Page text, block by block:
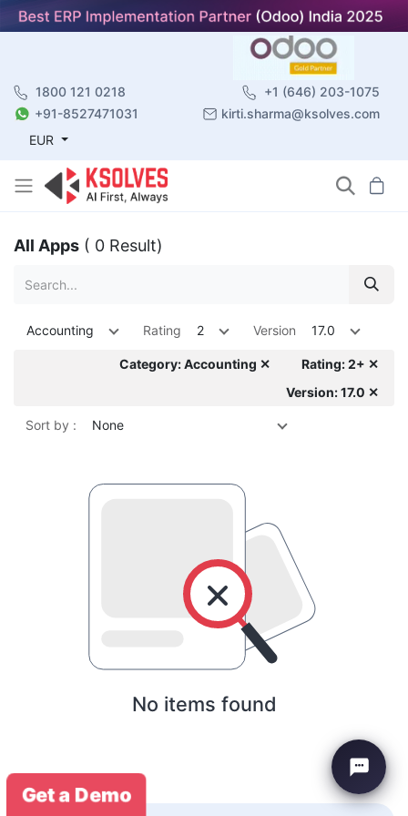
1800 121 0218
+1 (646) 203-1075
+91-8527471031
kirti.sharma@ksolves.com
EUR
All Apps ( 0 Result)
Accounting Rating 2 Version 17.0
Category: Accounting ✕
Rating: 2+ ✕
Version: 17.0 ✕
Sort by : None
No items found
Get a Demo